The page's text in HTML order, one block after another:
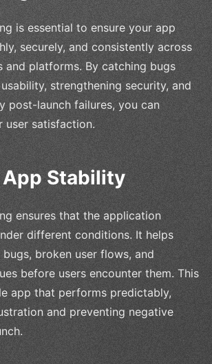
is essential to ensure your app
securely, and consistently across
and platforms. By catching bugs
strengthening security, and
post-launch failures, you can
user satisfaction.
Stability
ensures that the application
different conditions. It helps
broken user flows, and
before users encounter them. This
app that performs predictably,
and preventing negative